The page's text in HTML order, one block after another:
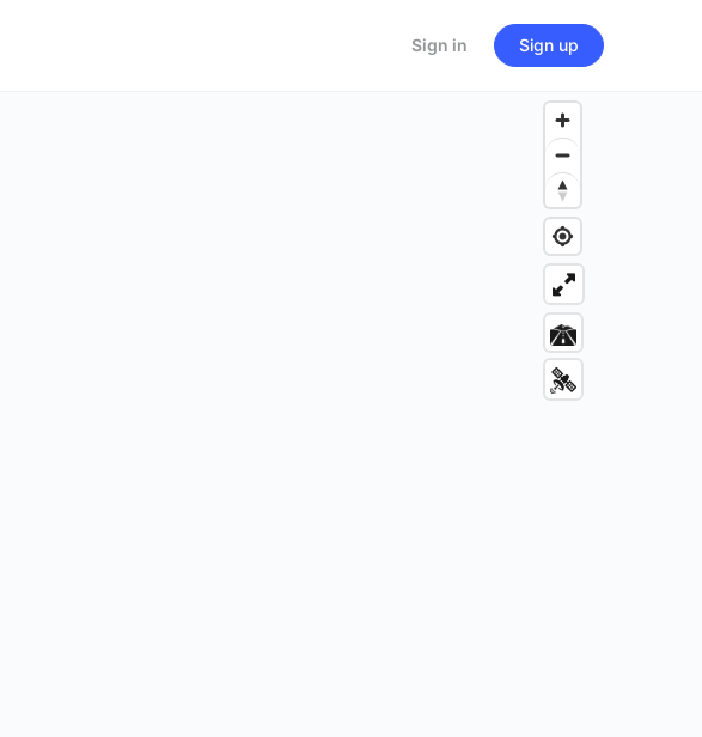
Sign in Sign up